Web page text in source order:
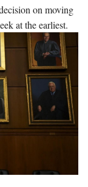
on moving
at the earliest.